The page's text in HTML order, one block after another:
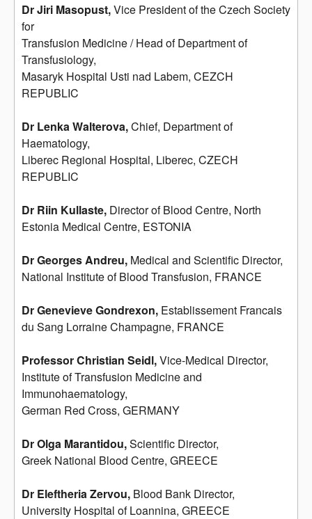
Dr Jiri Masopust,Vice President of the Czech Society
for
Transfusion Medicine / Head of Department of
Transfusiology,
Masaryk Hospital Usti nad Labem, CEZCH
REPUBLIC
Dr Lenka Walterova,Chief, Department of
Haematology,
Liberec Regional Hospital, Liberec, CZECH
REPUBLIC
Dr Riin Kullaste, Director of Blood Centre, North
Estonia Medical Centre, ESTONIA
Dr Georges Andreu, Medical and Scientific Director,
National Institute of Blood Transfusion, FRANCE
Dr Genevieve Gondrexon, Establissement Francais
du Sang Lorraine Champagne, FRANCE
Professor Christian Seidl,Vice-Medical Director,
Institute of Transfusion Medicine and
Immunohaematology,
German Red Cross, GERMANY
Dr Olga Marantidou,Scientific Director,
Greek National Blood Centre, GREECE
Dr Eleftheria Zervou, Blood Bank Director,
University Hospital of Loannina, GREECE